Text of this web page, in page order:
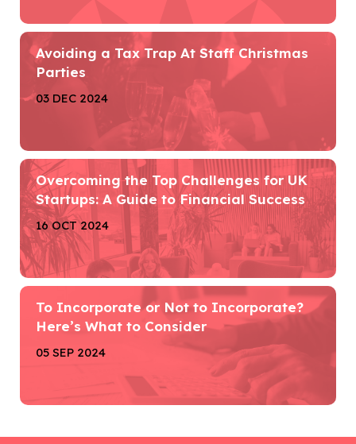
Avoiding a Tax Trap At Staff Christmas
Parties
03 DEC 2024
Overcoming the Top Challenges for UK
Startups: A Guide to Financial Success
16 OCT 2024
To Incorporate or Not to Incorporate?
Here’s What to Consider
05 SEP 2024